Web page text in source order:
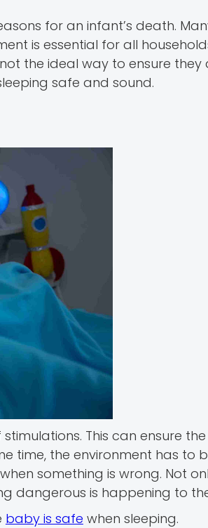
for an infant’s death.
is essential for all
the ideal way to ensure they
safe and sound.
This can ensure
time, the environment has to
something is wrong. Not
dangerous is happening to
baby is safe when sleeping.